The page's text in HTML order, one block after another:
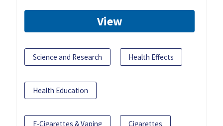
View
Science and Research Health Effects
Health Education
E-Cigarettes & Vaping Cigarettes